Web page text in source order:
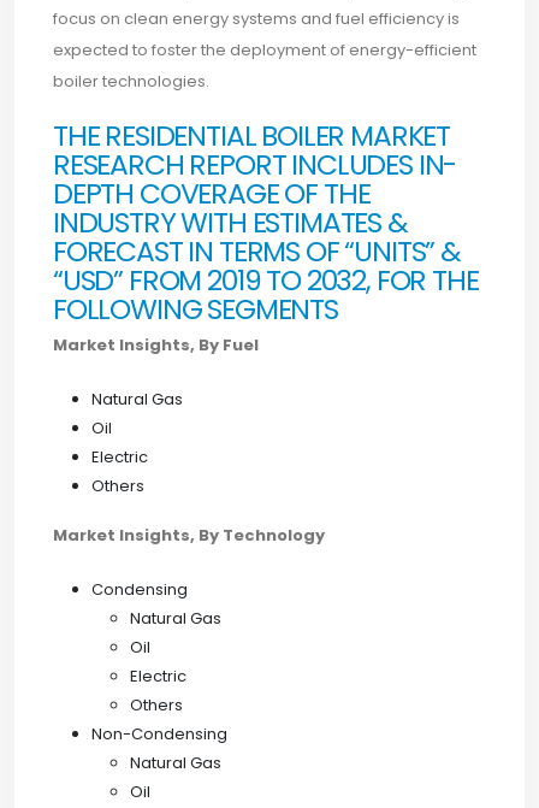
focus on clean energy systems and fuel efficiency is
expected to foster the deployment of energy-efficient
boiler technologies.
THE RESIDENTIAL BOILER MARKET
RESEARCH REPORT INCLUDES IN-
DEPTH COVERAGE OF THE
INDUSTRY WITH ESTIMATES &
FORECAST IN TERMS OF “UNITS” &
“USD” FROM 2019 TO 2032, FOR THE
FOLLOWING SEGMENTS
Market Insights, By Fuel
Natural Gas
Oil
Electric
Others
Market Insights, By Technology
Condensing
Natural Gas
Oil
Electric
Others
Non-Condensing
Natural Gas
Oil